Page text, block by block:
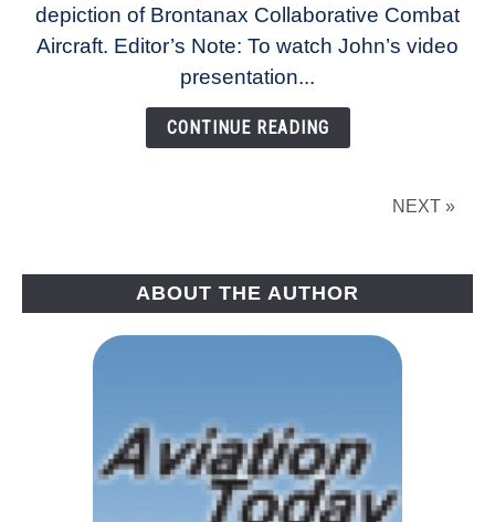
Jets
Hit
Major
depiction of Brontanax Collaborative Combat
Aircraft. Editor’s Note: To watch John’s video
presentation...
CONTINUE READING
NEXT »
ABOUT THE AUTHOR